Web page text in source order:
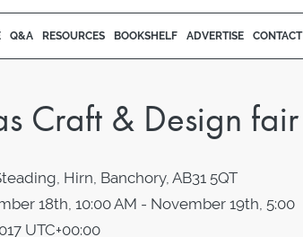
Q&A RESOURCES BOOKSHELF ADVERTISE CONTACT
Craft & Design fair
Hirn, Banchory, AB31 5QT
18th, 10:00 AM - November 19th, 5:00
UTC+00:00